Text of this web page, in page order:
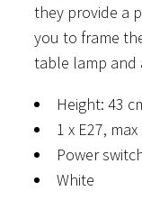
they provide a
you to frame
table lamp and
Height: 43
1 x E27,
Power
White